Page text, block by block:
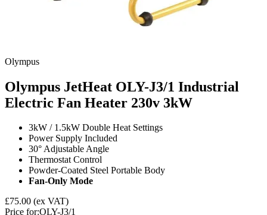
Olympus
Olympus JetHeat OLY-J3/1 Industrial
Electric Fan Heater 230v 3kW
3kW / 1.5kW Double Heat Settings
Power Supply Included
30° Adjustable Angle
Thermostat Control
Powder-Coated Steel Portable Body
Fan-Only Mode
£75.00 (ex VAT)
Price for:OLY-J3/1